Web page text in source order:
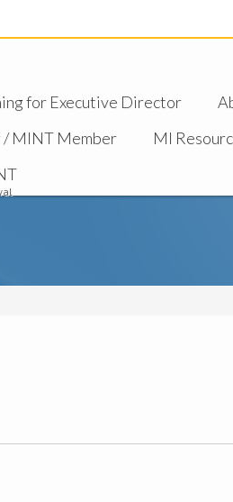
for Executive Director
/ MINT Member MI